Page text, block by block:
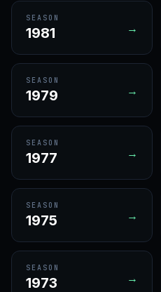
SEASON
1981 →
SEASON
1979 →
SEASON
1977 →
SEASON
1975 →
SEASON
1973 →